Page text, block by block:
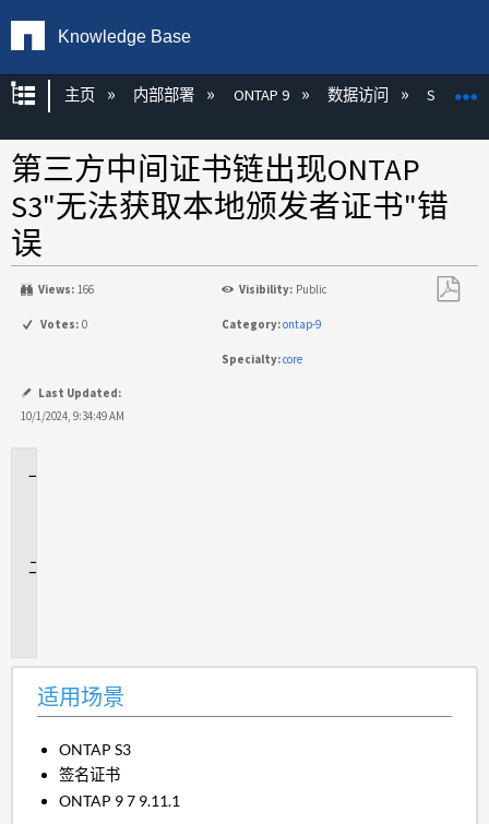
Knowledge Base
扩展/隐缩全局层次
主页 内部部署 ONTAP 9 数据访问 S3
第三方中间证书链出现ONTAP
S3"无法获取本地颁发者证书"错
误
Views: 166 Visibility: Public
Votes: 0 Category:ontap-9
Specialty:core
Last Updated:
10/1/2024, 9:34:49 AM
适用场景
ONTAP S3
签名证书
ONTAP 9 7 9.11.1